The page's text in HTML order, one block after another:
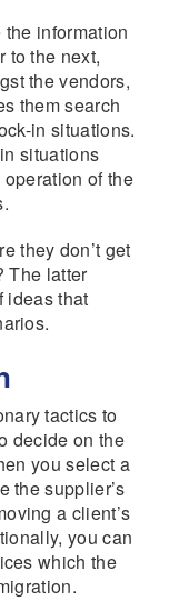
information
to the next,
the vendors,
them search
in situations.
situations
of the
they don’t get
The latter
ideas that
tactics to
decide on the
you select a
the supplier’s
a client’s
you can
which the